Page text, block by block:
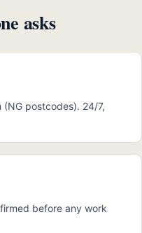
asks
postcodes). 24/7,
before any work